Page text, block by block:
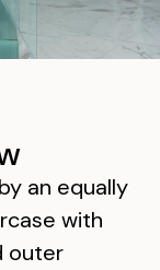
an equally
with
outer